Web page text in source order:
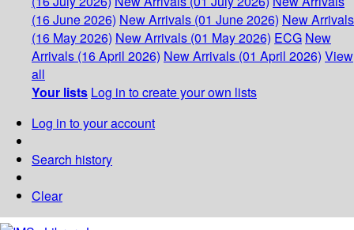
(16 June 2026) New Arrivals (01 June 2026) New Arrivals
(16 May 2026) New Arrivals (01 May 2026) ECG New
Arrivals (16 April 2026) New Arrivals (01 April 2026) View
all
Your lists Log in to create your own lists
Log in to your account
Search history
Clear